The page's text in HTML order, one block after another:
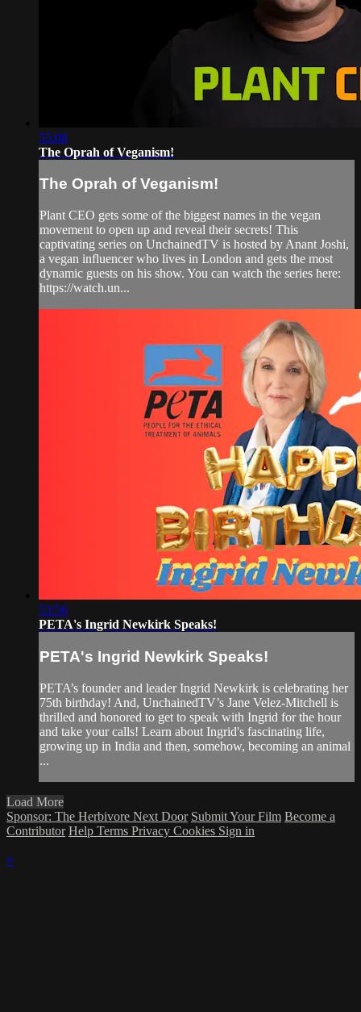
55:08
The Oprah of Veganism!
The Oprah of Veganism!
Plant CEO gets some of the biggest names in the vegan
movement to open up and reveal their secrets! This
captivating series on UnchainedTV is hosted by Anant Joshi,
a vegan influencer who lives in London and gets the most
dynamic guests on his show. You can watch the series here:
https://watch.un...
53:56
PETA's Ingrid Newkirk Speaks!
PETA's Ingrid Newkirk Speaks!
PETA’s founder and leader Ingrid Newkirk is celebrating her
75th birthday! And, UnchainedTV’s Jane Velez-Mitchell is
thrilled and honored to get to speak with Ingrid for the hour
and take your calls! Learn about Ingrid's fascinating life,
growing up in India and then, somehow, becoming an animal
...
Load More
Sponsor: The Herbivore Next Door Submit Your Film Become a
Contributor Help Terms Privacy Cookies Sign in
×